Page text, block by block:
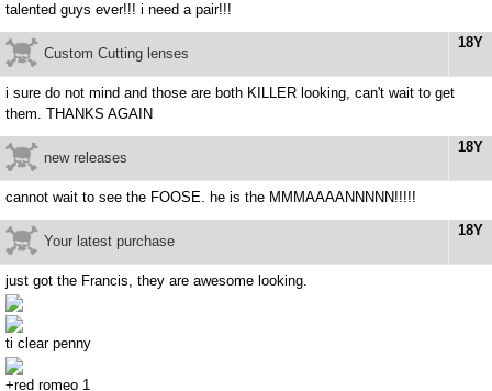
talented guys ever!!! i need a pair!!!
18Y
Custom Cutting lenses
i sure do not mind and those are both KILLER looking, can't wait to get
them. THANKS AGAIN
18Y
new releases
cannot wait to see the FOOSE. he is the MMMAAAANNNNN!!!!!
18Y
Your latest purchase
just got the Francis, they are awesome looking.
ti clear penny
+red romeo 1